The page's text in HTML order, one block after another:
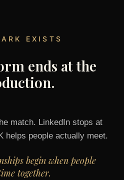
EXISTS
ends at the
match. LinkedIn stops at
helps people actually meet.
begin when people
together.